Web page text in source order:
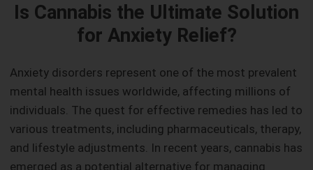
Is Cannabis the Ultimate Solution
for Anxiety Relief?
Anxiety disorders represent one of the most prevalent
mental health issues worldwide, affecting millions of
individuals. The quest for effective remedies has led to
various treatments, including pharmaceuticals, therapy,
and lifestyle adjustments. In recent years, cannabis has
emerged as a potential alternative for managing